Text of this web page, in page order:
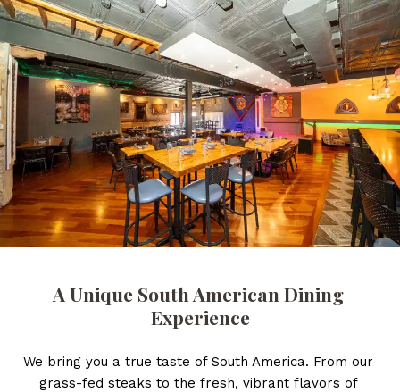
A Unique South American Dining
Experience
We bring you a true taste of South America. From our
grass-fed steaks to the fresh, vibrant flavors of